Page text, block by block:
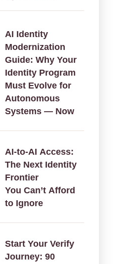
AI Identity
Modernization
Guide: Why Your
Identity Program
Must Evolve for
Autonomous
Systems — Now
AI‑to‑AI Access:
The Next Identity
Frontier
You Can’t Afford
to Ignore
Start Your Verify
Journey: 90